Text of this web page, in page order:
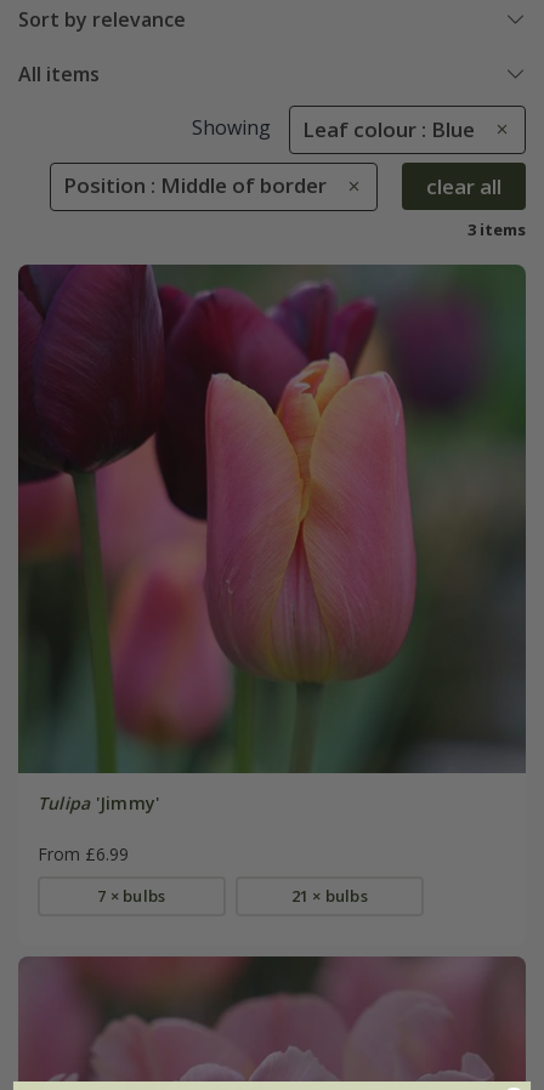
Sort by relevance
All items
Showing Leaf colour : Blue
Position : Middle of border clear all
3 items
Tulipa'Jimmy'
From £6.99
7 × bulbs 21 × bulbs